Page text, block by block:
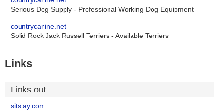
Serious Dog Supply - Professional Working Dog Equipment
countrycanine.net
Solid Rock Jack Russell Terriers - Available Terriers
Links
Links out
sitstay.com